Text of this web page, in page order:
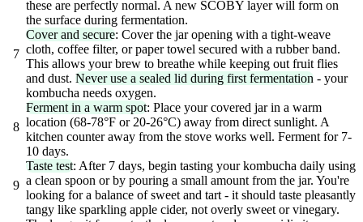
these are perfectly normal. A new SCOBY layer will form on
the surface during fermentation.
7
Cover and secure: Cover the jar opening with a tight-weave
cloth, coffee filter, or paper towel secured with a rubber band.
This allows your brew to breathe while keeping out fruit flies
and dust. Never use a sealed lid during first fermentation - your
kombucha needs oxygen.
8
Ferment in a warm spot: Place your covered jar in a warm
location (68-78°F or 20-26°C) away from direct sunlight. A
kitchen counter away from the stove works well. Ferment for 7-
10 days.
9
Taste test: After 7 days, begin tasting your kombucha daily using
a clean spoon or by pouring a small amount from the jar. You're
looking for a balance of sweet and tart - it should taste pleasantly
tangy like sparkling apple cider, not overly sweet or vinegary.